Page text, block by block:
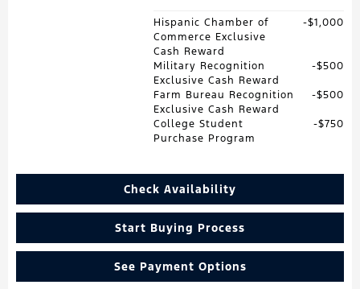
Hispanic Chamber of
Commerce Exclusive
Cash Reward
$1,000
Military Recognition
Exclusive Cash Reward
$500
Farm Bureau Recognition
Exclusive Cash Reward
$500
College Student
Purchase Program
$750
Check Availability
Start Buying Process
See Payment Options